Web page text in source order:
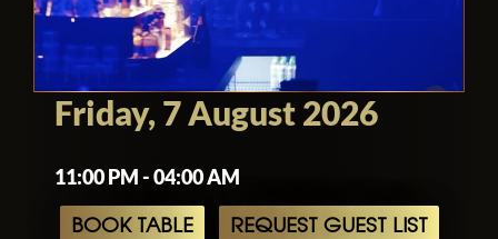
Friday, 7 August 2026
11:00 PM - 04:00 AM
BOOK TABLE REQUEST GUEST LIST